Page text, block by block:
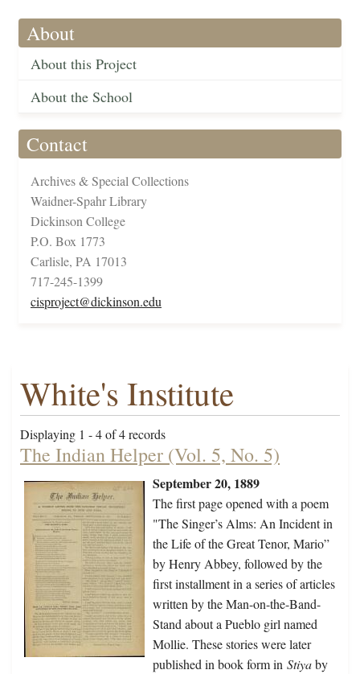
About
About this Project
About the School
Contact
Archives & Special Collections
Waidner-Spahr Library
Dickinson College
P.O. Box 1773
Carlisle, PA 17013
717-245-1399
cisproject@dickinson.edu
White's Institute
Displaying 1 - 4 of 4 records
The Indian Helper (Vol. 5, No. 5)
September 20, 1889
The first page opened with a poem
"The Singer’s Alms: An Incident in
the Life of the Great Tenor, Mario”
by Henry Abbey, followed by the
first installment in a series of articles
written by the Man-on-the-Band-
Stand about a Pueblo girl named
Mollie. These stories were later
published in book form in Stiyaby